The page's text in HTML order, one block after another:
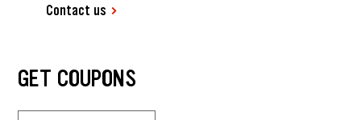
Contact us
GET COUPONS